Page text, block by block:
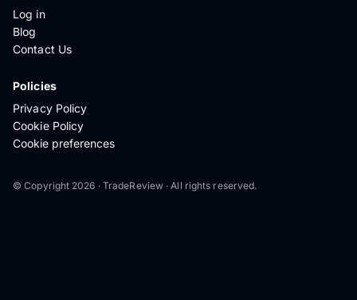
Log in
Blog
Contact Us
Policies
Privacy Policy
Cookie Policy
Cookie preferences
© Copyright 2026 · TradeReview · All rights reserved.